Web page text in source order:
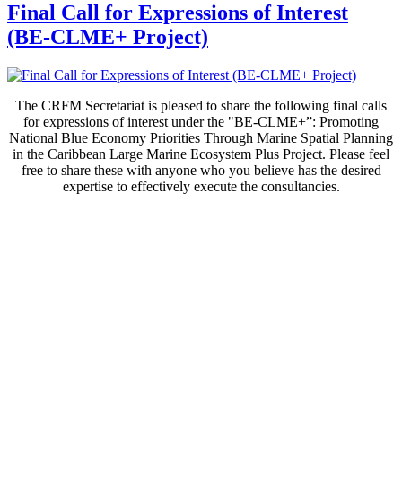
Final Call for Expressions of Interest
(BE-CLME+ Project)
The CRFM Secretariat is pleased to share the following final calls
for expressions of interest under the "BE-CLME+”: Promoting
National Blue Economy Priorities Through Marine Spatial Planning
in the Caribbean Large Marine Ecosystem Plus Project. Please feel
free to share these with anyone who you believe has the desired
expertise to effectively execute the consultancies.